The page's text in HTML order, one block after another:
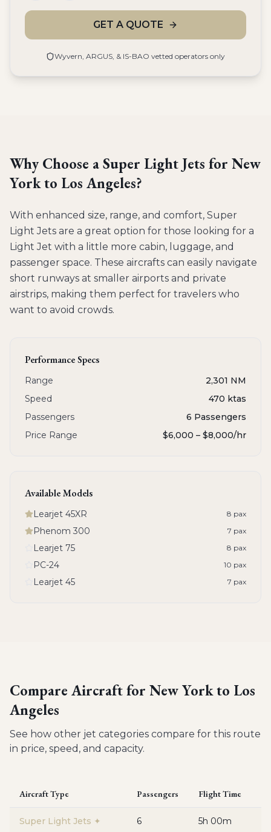
GET A QUOTE
Wyvern, ARGUS, & IS-BAO vetted operators only
Why Choose aSuper Light Jets for New
York to Los Angeles?
With enhanced size, range, and comfort, Super
Light Jets are a great option for those looking for a
Light Jet with a little more cabin, luggage, and
passenger space. These aircrafts can easily navigate
short runways at smaller airports and private
airstrips, making them perfect for travelers who
want to avoid crowds.
Performance Specs
Range
2,301 NM
Speed
470 ktas
Passengers
6 Passengers
Price Range
$6,000 – $8,000/hr
Available Models
Learjet 45XR 8 pax
Phenom 300 7 pax
Learjet 75 8 pax
PC-24 10 pax
Learjet 45 7 pax
Compare Aircraft for New York to Los
Angeles
See how other jet categories compare for this route
in price, speed, and capacity.
Aircraft Type Passengers Flight Time
Super Light Jets ✦ 6 5h 00m